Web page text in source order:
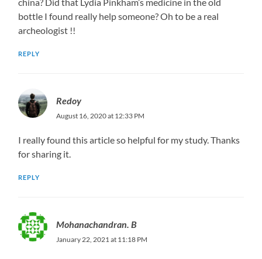
bottle I found really help someone? Oh to be a real
archeologist !!
REPLY
Redoy
August 16, 2020 at 12:33 PM
I really found this article so helpful for my study. Thanks
for sharing it.
REPLY
Mohanachandran. B
January 22, 2021 at 11:18 PM